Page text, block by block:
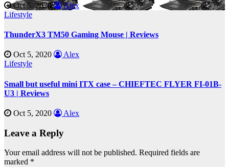
Oct 5, 2020
Alex
Lifestyle
ThunderX3 TM50 Gaming Mouse | Reviews
Oct 5, 2020
Alex
Lifestyle
Small but useful mini ITX case – CHIEFTEC FLYER FI-01B-
U3 | Reviews
Oct 5, 2020 Alex
Leave a Reply
Your email address will not be published. Required fields are
marked *